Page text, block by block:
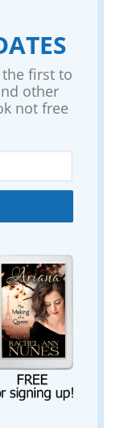
first to
other
not free